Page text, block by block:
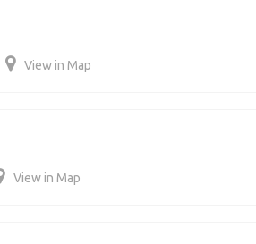
View in Map
View in Map